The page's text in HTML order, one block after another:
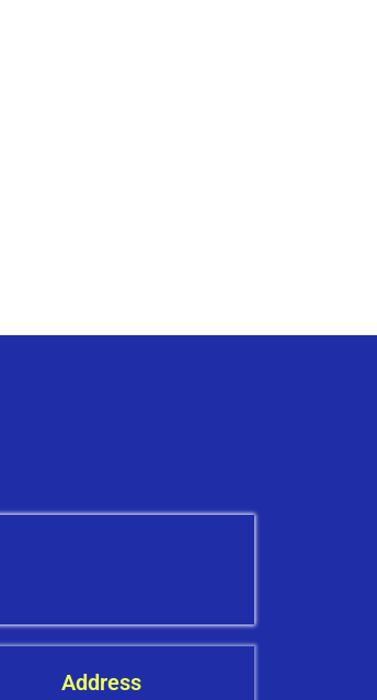
Address